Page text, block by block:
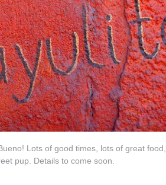
Lots of good times, lots of great
pup. Details to come soon.